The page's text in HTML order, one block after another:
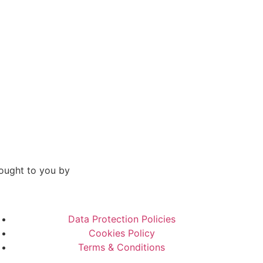
to you by
Data Protection Policies
Cookies Policy
Terms & Conditions